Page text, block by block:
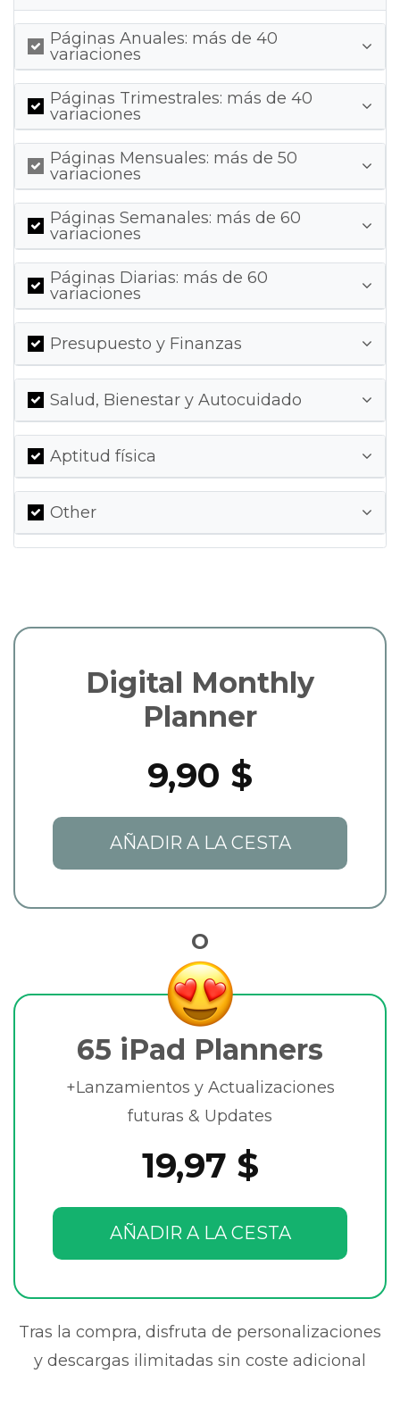
Páginas Anuales: más de 40
variaciones
Páginas Trimestrales: más de 40
variaciones
Páginas Mensuales: más de 50
variaciones
Páginas Semanales: más de 60
variaciones
Páginas Diarias: más de 60
variaciones
Presupuesto y Finanzas
Salud, Bienestar y Autocuidado
Aptitud física
Other
Digital Monthly
Planner
9,90 $
AÑADIR A LA CESTA
O
65 iPad Planners
+Lanzamientos y Actualizaciones
futuras & Updates
19,97 $
AÑADIR A LA CESTA
Tras la compra, disfruta de personalizaciones
y descargas ilimitadas sin coste adicional